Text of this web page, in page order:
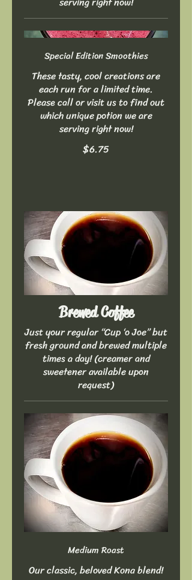
Special Edition Smoothies
These tasty, cool creations are
each run for a limited time.
Please call or visit us to find out
which unique potion we are
serving right now!
$6.75
Brewed Coffee
Just your regular “Cup ‘o Joe” but
fresh ground and brewed multiple
times a day! (creamer and
sweetener available upon
request)
Medium Roast
Our classic, beloved Kona blend!